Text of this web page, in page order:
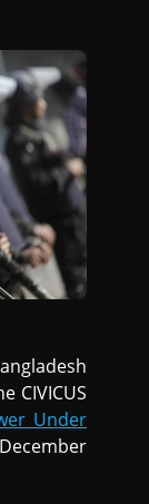
CIVICUS
Under